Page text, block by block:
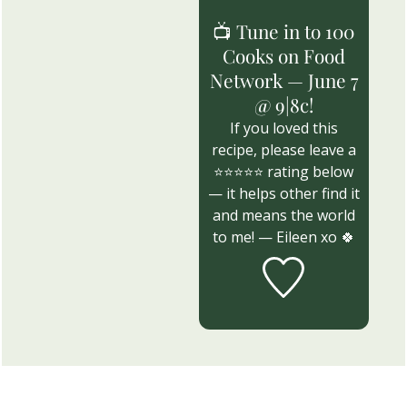
📺 Tune in to 100
Cooks on Food
Network — June 7
@ 9|8c!
If you loved this
recipe, please leave a
⭐⭐⭐⭐⭐ rating below
— it helps other find it
and means the world
to me! — Eileen xo 🍀